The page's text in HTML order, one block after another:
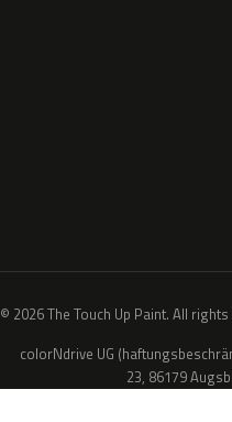
© 2026 The Touch Up Paint. All
colorNdrive UG
23, 86179